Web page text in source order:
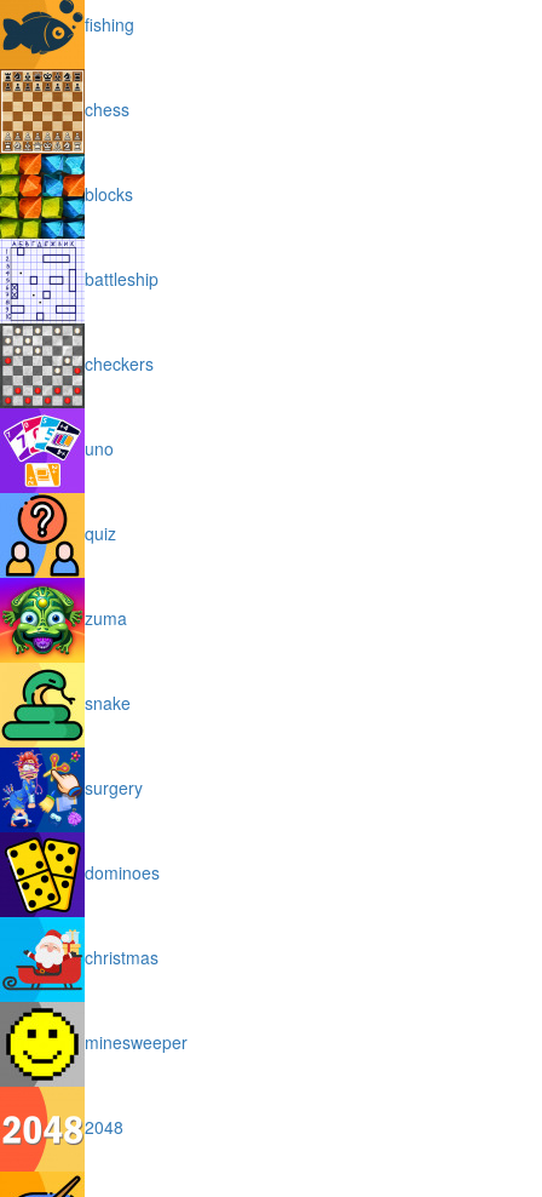
fishing
chess
blocks
battleship
checkers
uno
quiz
zuma
snake
surgery
dominoes
christmas
minesweeper
2048